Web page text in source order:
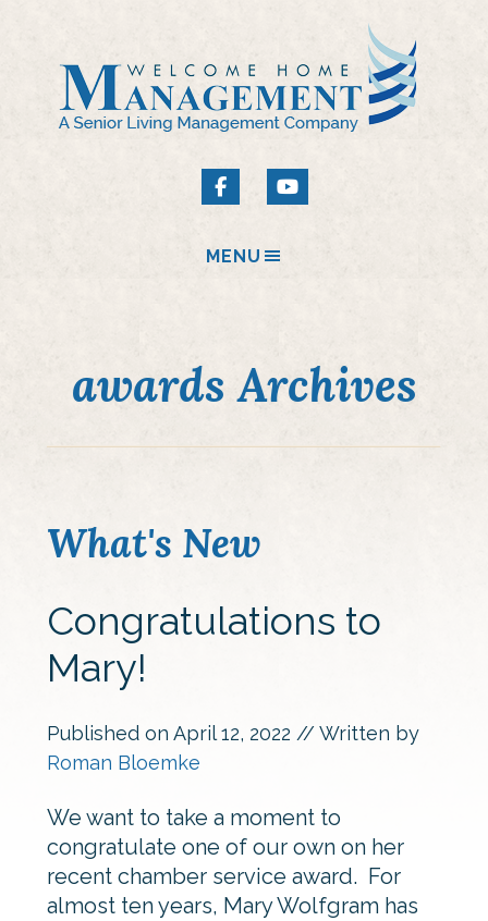
MENU
awards Archives
What's New
Congratulations to
Mary!
Published on April 12, 2022 // Written by
Roman Bloemke
We want to take a moment to
congratulate one of our own on her
recent chamber service award. For
almost ten years, Mary Wolfgram has